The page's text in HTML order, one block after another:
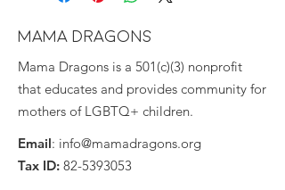
MAMA DRAGONS
Mama Dragons is a 501(c)(3) nonprofit
that educates and provides community for
mothers of LGBTQ+ children.
Email: info@mamadragons.org
Tax ID: 82-5393053